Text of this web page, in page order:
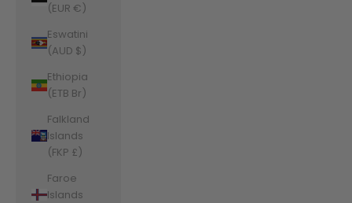
(EUR €)
Eswatini
(AUD $)
Ethiopia
(ETB Br)
Falkland
Islands
(FKP £)
Faroe
Islands